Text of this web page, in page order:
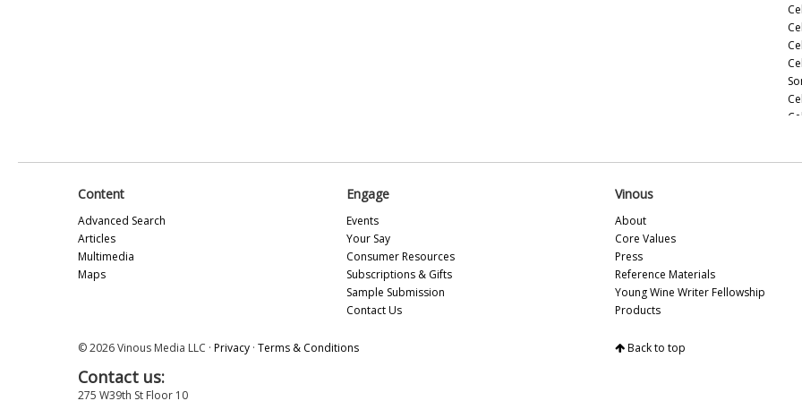
Content
Advanced Search
Articles
Multimedia
Maps
Engage
Events
Your Say
Consumer Resources
Subscriptions & Gifts
Sample Submission
Contact Us
Vinous
About
Core Values
Press
Reference Materials
Young Wine Writer Fellowship
Products
© 2026 Vinous Media LLC · Privacy · Terms & Conditions
Contact us:
275 W39th St Floor 10
Back to top